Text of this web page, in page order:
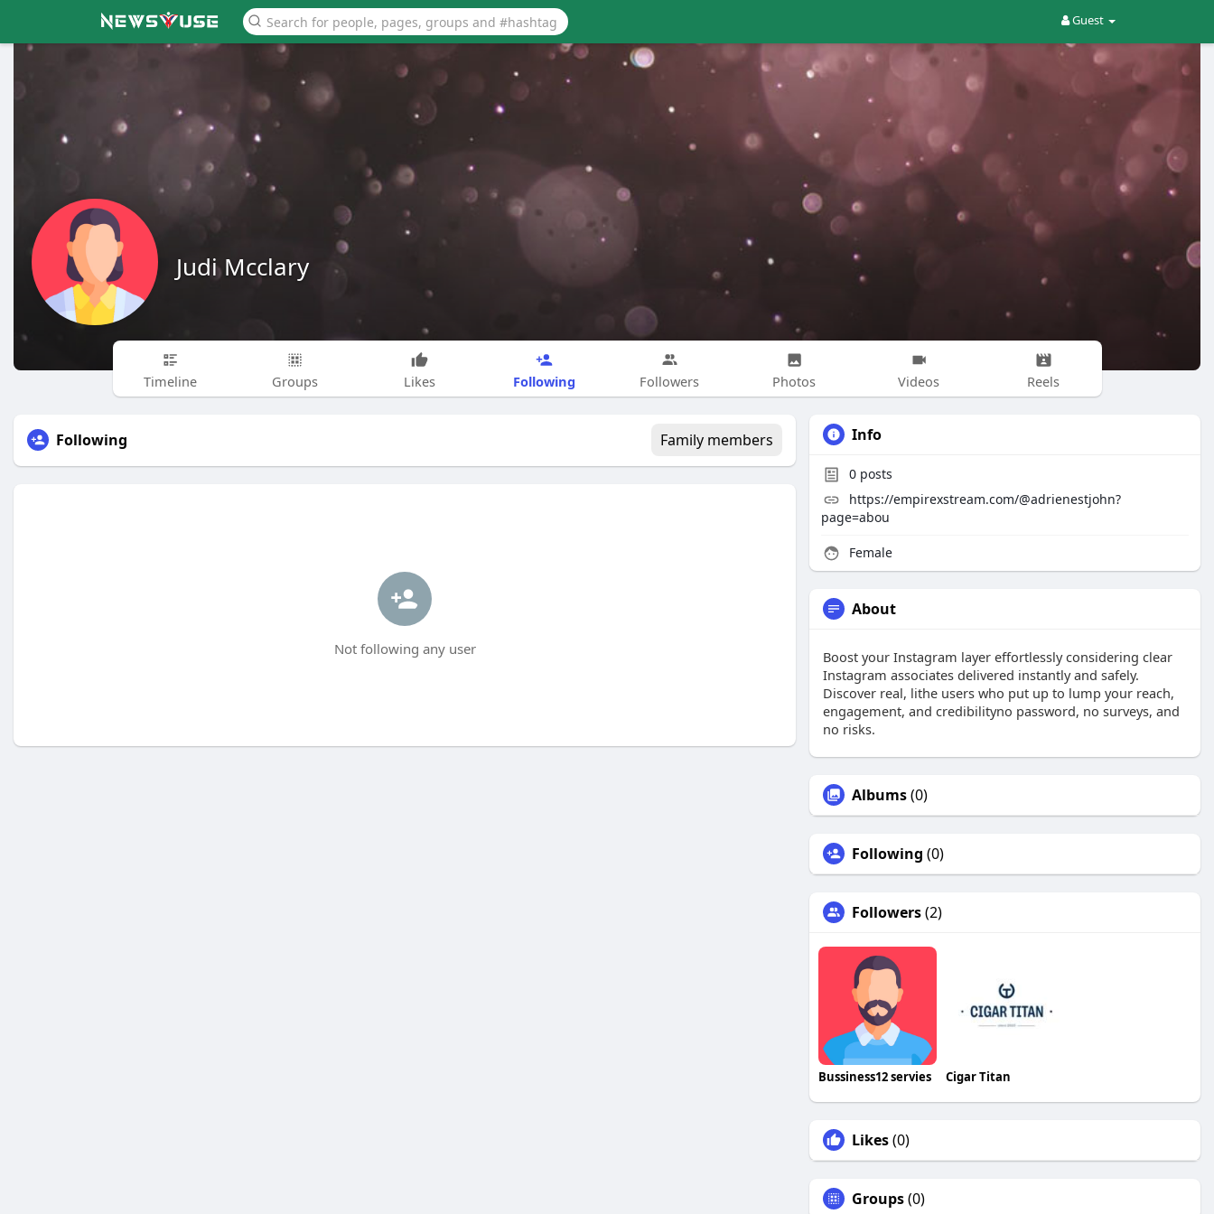
Guest
Judi Mcclary
Timeline Groups Likes Following Followers Photos Videos Reels
Following Family members
Not following any user
Info
0 posts
https://empirexstream.com/@adrienestjohn?
page=abou
Female
About
Boost your Instagram layer effortlessly considering clear
Instagram associates delivered instantly and safely.
Discover real, lithe users who put up to lump your reach,
engagement, and credibilityno password, no surveys, and
no risks.
Albums(0)
Following (0)
Followers(2)
Bussiness12 servies Cigar Titan
Likes(0)
Groups(0)